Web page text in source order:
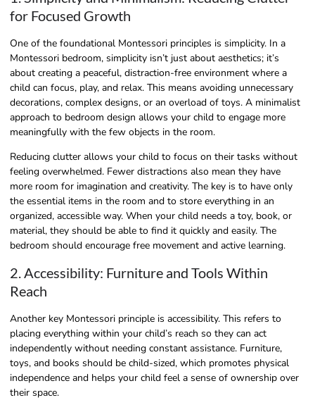
for Focused Growth
One of the foundational Montessori principles is simplicity. In a
Montessori bedroom, simplicity isn’t just about aesthetics; it’s
about creating a peaceful, distraction-free environment where a
child can focus, play, and relax. This means avoiding unnecessary
decorations, complex designs, or an overload of toys. A minimalist
approach to bedroom design allows your child to engage more
meaningfully with the few objects in the room.
Reducing clutter allows your child to focus on their tasks without
feeling overwhelmed. Fewer distractions also mean they have
more room for imagination and creativity. The key is to have only
the essential items in the room and to store everything in an
organized, accessible way. When your child needs a toy, book, or
material, they should be able to find it quickly and easily. The
bedroom should encourage free movement and active learning.
2. Accessibility: Furniture and Tools Within
Reach
Another key Montessori principle is accessibility. This refers to
placing everything within your child’s reach so they can act
independently without needing constant assistance. Furniture,
toys, and books should be child-sized, which promotes physical
independence and helps your child feel a sense of ownership over
their space.